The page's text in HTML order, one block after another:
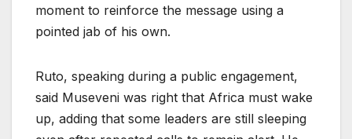
moment to reinforce the message using a
pointed jab of his own.
Ruto, speaking during a public engagement,
said Museveni was right that Africa must wake
up, adding that some leaders are still sleeping